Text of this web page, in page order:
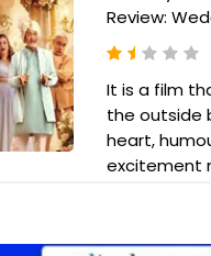
Review:
It is a film
the outside
heart,
excitement